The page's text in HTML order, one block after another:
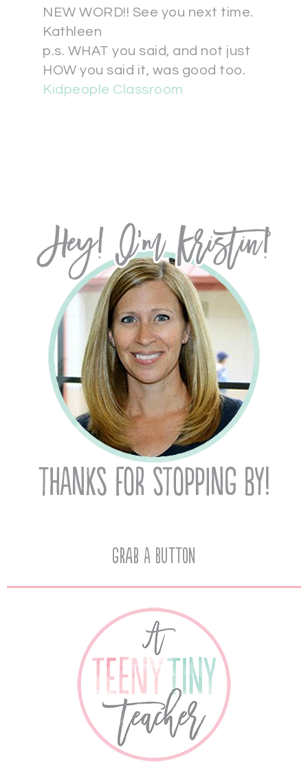
NEW WORD!! See you next time.
Kathleen
p.s. WHAT you said, and not just
HOW you said it, was good too.
Kidpeople Classroom
Grab A Button